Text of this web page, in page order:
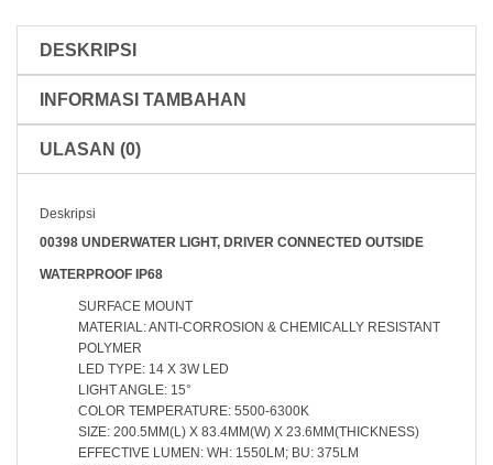
Titik
Blue
/
White
DESKRIPSI
INFORMASI TAMBAHAN
ULASAN (0)
Deskripsi
00398 UNDERWATER LIGHT, DRIVER CONNECTED OUTSIDE
WATERPROOF IP68
SURFACE MOUNT
MATERIAL: ANTI-CORROSION & CHEMICALLY RESISTANT
POLYMER
LED TYPE: 14 X 3W LED
LIGHT ANGLE: 15°
COLOR TEMPERATURE: 5500-6300K
SIZE: 200.5MM(L) X 83.4MM(W) X 23.6MM(THICKNESS)
EFFECTIVE LUMEN: WH: 1550LM; BU: 375LM